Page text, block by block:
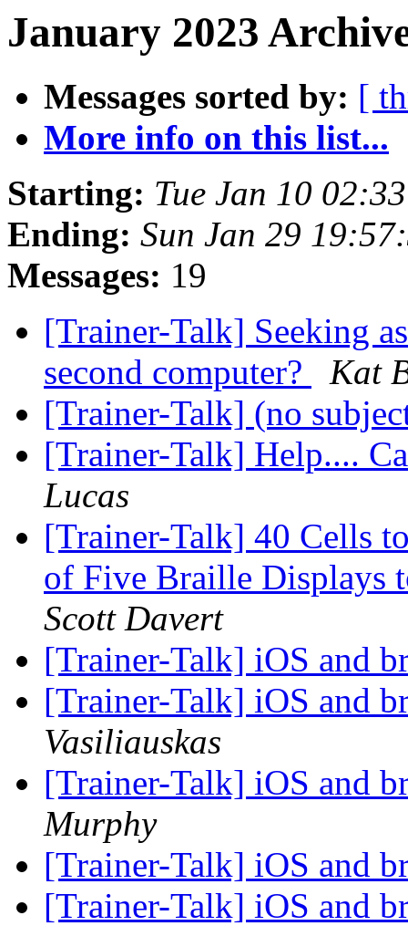
January 2023
Messages sorted by: [
More info on this list...
Starting: Tue Jan 10
Ending: Sun Jan 29
Messages: 19
[Trainer-Talk] Seeking
second computer?
Kat
[Trainer-Talk] (no
[Trainer-Talk] Help....
Lucas
[Trainer-Talk] 40 Cells
of Five Braille Displays
Scott Davert
[Trainer-Talk] iOS and
[Trainer-Talk] iOS and
Vasiliauskas
[Trainer-Talk] iOS and
Murphy
[Trainer-Talk] iOS and
[Trainer-Talk] iOS and